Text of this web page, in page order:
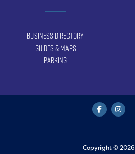
Business Directory
Guides & Maps
Parking
Copyright © 2026